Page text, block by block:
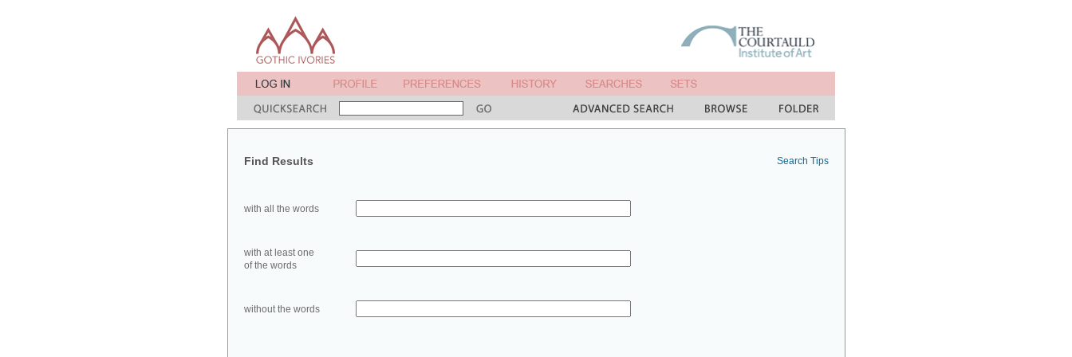
Find Results Search Tips
with all the words
with at least one
of the words
without the words